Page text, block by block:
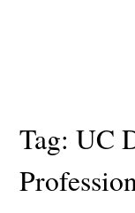
Tag:UC